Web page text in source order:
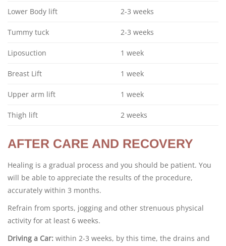
Lower Body lift 2-3 weeks
Tummy tuck 2-3 weeks
Liposuction 1 week
Breast Lift 1 week
Upper arm lift 1 week
Thigh lift 2 weeks
AFTER CARE AND RECOVERY
Healing is a gradual process and you should be patient. You
will be able to appreciate the results of the procedure,
accurately within 3 months.
Refrain from sports, jogging and other strenuous physical
activity for at least 6 weeks.
Driving a Car: within 2-3 weeks, by this time, the drains and